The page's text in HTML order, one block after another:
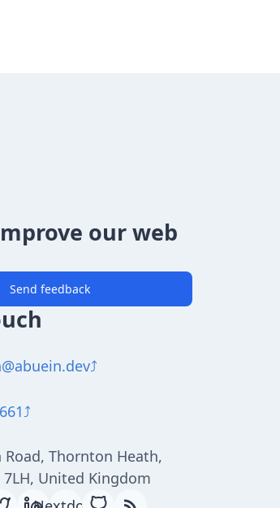
our web
Send feedback
Road, Thornton Heath,
7LH, United Kingdom